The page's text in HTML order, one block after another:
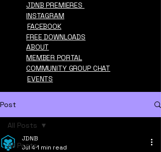
INSTAGRAM
JDNB PREMIERES
ABOUT
FREE DOWNLOADS
FACEBOOK
MEMBER PORTAL
COMMUNITY GROUP CHAT
EVENTS
Post
All Posts
All Posts
JDNB
Jul 41 min read